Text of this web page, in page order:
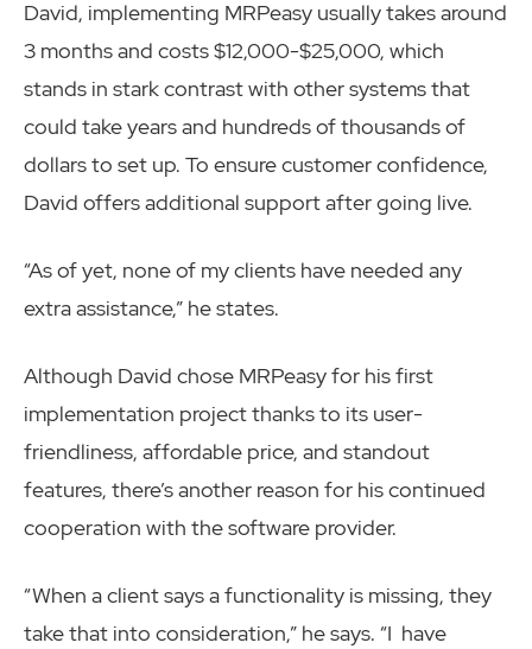
David, implementing MRPeasy usually takes around
3 months and costs $12,000-$25,000, which
stands in stark contrast with other systems that
could take years and hundreds of thousands of
dollars to set up. To ensure customer confidence,
David offers additional support after going live.
“As of yet, none of my clients have needed any
extra assistance,” he states.
Although David chose MRPeasy for his first
implementation project thanks to its user-
friendliness, affordable price, and standout
features, there’s another reason for his continued
cooperation with the software provider.
“When a client says a functionality is missing, they
take that into consideration,” he says. “I have